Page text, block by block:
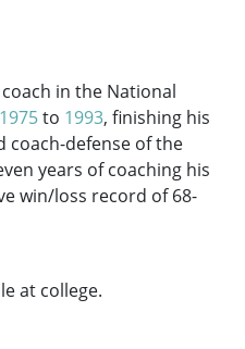
in the National
1975to 1993, finishing his
coach-defense of the
years of coaching his
win/loss record of 68-
at college.